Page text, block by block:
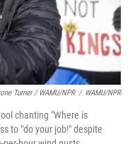
Turner / WAMU/NPR / WAMU/NPR
chanting "Where is
to "do your job!" despite